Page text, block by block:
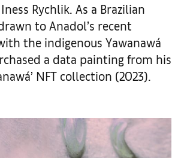
Rychlik. As a Brazilian
to Anadol’s recent
the indigenous Yawanawá
a data painting from his
NFT collection (2023).